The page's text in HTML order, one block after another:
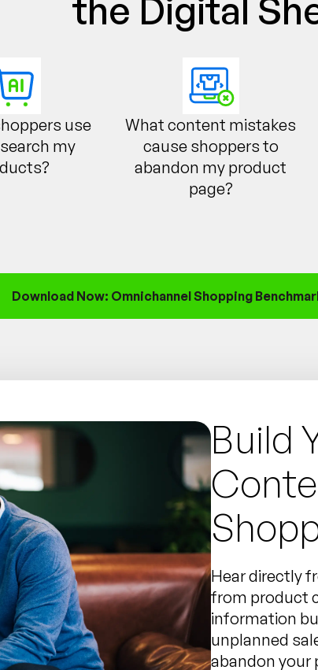
the Digital
use
my
What content mistakes
cause shoppers to
abandon my product
page?
Download Now: Omnichannel Shopping
Build
Hear directly
from product
information
unplanned
abandon your